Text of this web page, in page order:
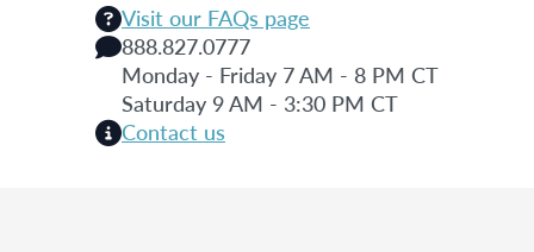
Visit our FAQs page
888.827.0777
Monday - Friday 7 AM - 8 PM CT
Saturday 9 AM - 3:30 PM CT
Contact us